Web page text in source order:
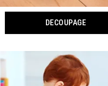
DECOUPAGE